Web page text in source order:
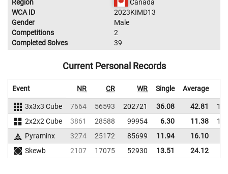
Region
Canada
WCA ID
2023KIMD13
Gender
Male
Competitions
2
Completed Solves
39
Current Personal Records
Event NR CR WR Single Average
3x3x3 Cube 7664 56593 202721 36.08 42.81
2x2x2 Cube
3861 28588 99954 6.30 11.38
Pyraminx
3274 25172 85699 11.94 16.10
Skewb
2107 17075 52930 13.51 24.12